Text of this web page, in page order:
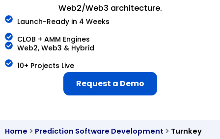
Web2/Web3 architecture.
Launch-Ready in 4 Weeks
CLOB + AMM Engines
Web2, Web3 & Hybrid
10+ Projects Live
Request a Demo
Home Prediction Software Development
Turnkey